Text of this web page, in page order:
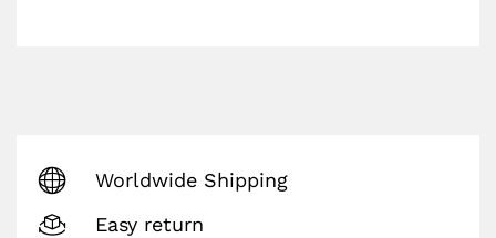
Worldwide Shipping
Easy return